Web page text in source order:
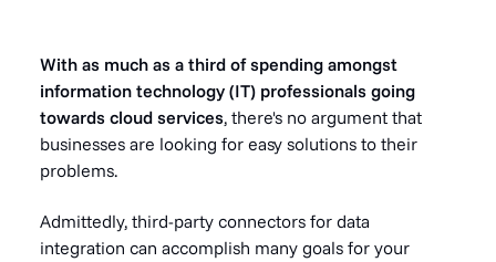
With as much as a third of spending amongst
information technology (IT) professionals going
towards cloud services, there's no argument that
businesses are looking for easy solutions to their
problems.
Admittedly, third-party connectors for data
integration can accomplish many goals for your